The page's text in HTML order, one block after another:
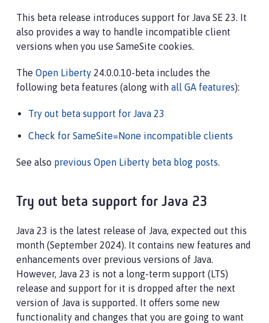
This beta release introduces support for Java SE 23. It
also provides a way to handle incompatible client
versions when you use SameSite cookies.
The Open Liberty 24.0.0.10-beta includes the
following beta features (along with all GA features):
Try out beta support for Java 23
Check for SameSite=None incompatible clients
See also previous Open Liberty beta blog posts.
Try out beta support for Java 23
Java 23 is the latest release of Java, expected out this
month (September 2024). It contains new features and
enhancements over previous versions of Java.
However, Java 23 is not a long-term support (LTS)
release and support for it is dropped after the next
version of Java is supported. It offers some new
functionality and changes that you are going to want